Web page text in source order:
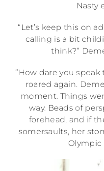
Nasty
“Let’s keep this on
calling is a bit
think?”
“How dare you
roared again.
moment. Things
way. Beads of
forehead, and if
somersaults, her
Olympic